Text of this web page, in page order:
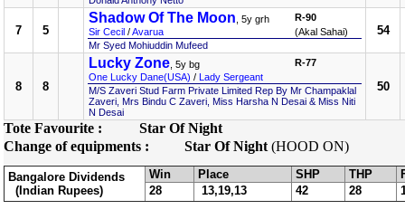
7 5
Shadow Of The Moon , 5y grh
Sir Cecil /Avarua
R-90
(Akal Sahai)
Mr Syed Mohiuddin Mufeed
54
8 8
Lucky Zone , 5y bg
One Lucky Dane(USA) / Lady Sergeant
R-77
M/S Zaveri Stud Farm Private Limited Rep By Mr Champaklal
Zaveri, Mrs Bindu C Zaveri, Miss Harsha N Desai & Miss Niti
N Desai
50
Tote Favourite :
Star Of Night
Change of equipments :
Star Of Night (HOOD ON)
Bangalore Dividends
(Indian Rupees)
Win Place SHP THP
28
13,19,13 42 28